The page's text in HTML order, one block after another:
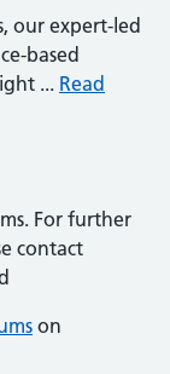
our expert-led
based
... Read
For further
contact
on